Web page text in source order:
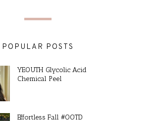
POPULAR POSTS
YEOUTH Glycolic Acid
Chemical Peel
Effortless Fall #OOTD